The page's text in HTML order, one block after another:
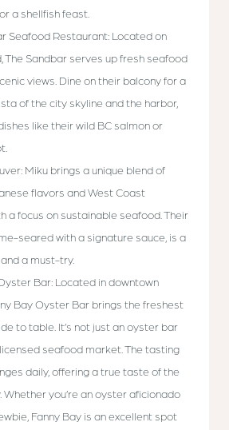
a shellfish feast.
Seafood Restaurant: Located on
The Sandbar serves up fresh seafood
views. Dine on their balcony for a
of the city skyline and the harbor,
like their wild BC salmon or
Miku brings a unique blend of
flavors and West Coast
a focus on sustainable seafood. Their
seared with a signature sauce, is a
a must-try.
Bar: Located in downtown
Bay Oyster Bar brings the freshest
to table. It’s not just an oyster bar
seafood market. The tasting
daily, offering a true taste of the
Whether you’re an oyster aficionado
Fanny Bay is an excellent spot